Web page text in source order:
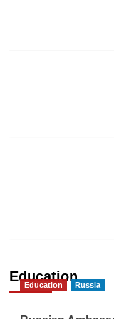
Education
Education Russia